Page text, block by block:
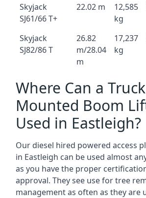
Skyjack
SJ61/66 T+
22.02 m
12,585
kg
Skyjack
SJ82/86 T
26.82
m/28.04
m
17,237
kg
Where Can a Truck
Mounted Boom
Used in Eastleigh?
Our diesel hired powered access
in Eastleigh can be used almost
as you have the proper
approval. They see use for tree
management as often as they are